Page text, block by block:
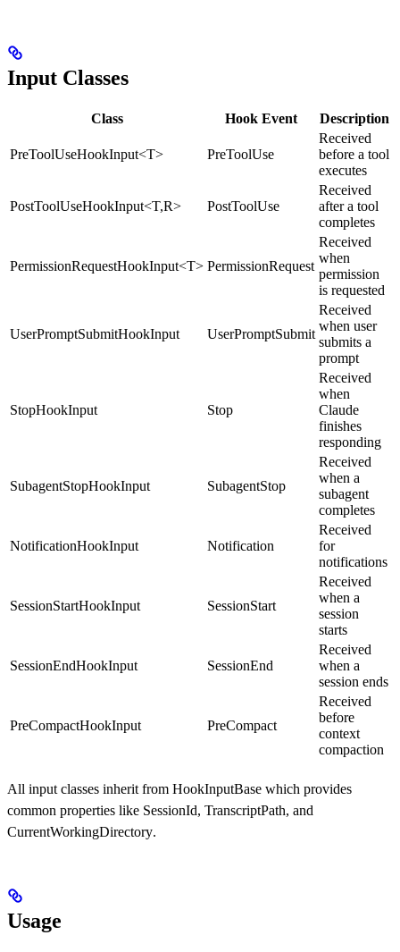
Input Classes
Class Hook Event Description
PreToolUseHookInput<T> PreToolUse
Received
before a tool
executes
PostToolUseHookInput<T,R> PostToolUse
Received
after a tool
completes
PermissionRequestHookInput<T> PermissionRequest
Received
when
permission
is requested
UserPromptSubmitHookInput UserPromptSubmit
Received
when user
submits a
prompt
StopHookInput Stop
Received
when
Claude
finishes
responding
SubagentStopHookInput SubagentStop
Received
when a
subagent
completes
NotificationHookInput Notification
Received
for
notifications
SessionStartHookInput SessionStart
Received
when a
session
starts
SessionEndHookInput SessionEnd
Received
when a
session ends
PreCompactHookInput PreCompact
Received
before
context
compaction
All input classes inherit from HookInputBase which provides
common properties like SessionId, TranscriptPath, and
CurrentWorkingDirectory.
Usage